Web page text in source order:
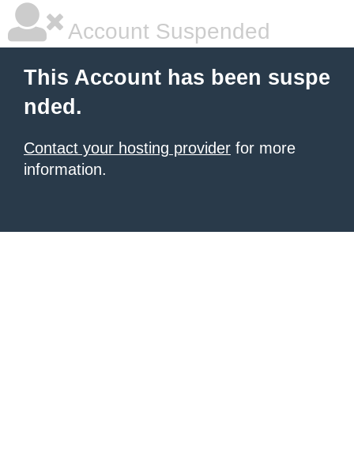
Account Suspended
This Account has been suspe
nded.
Contact your hosting provider for more
information.